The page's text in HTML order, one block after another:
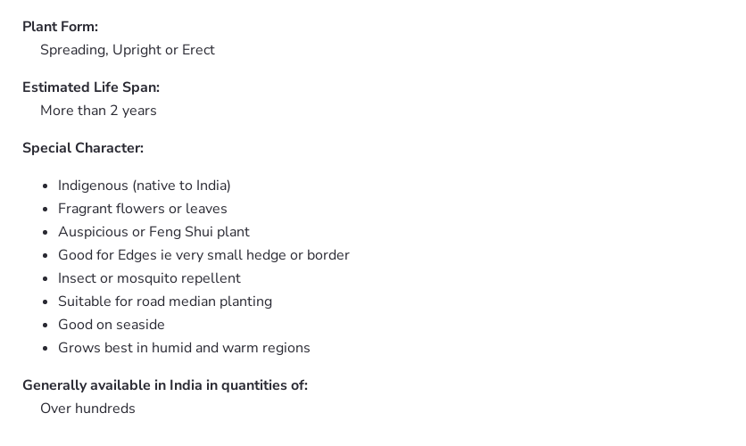
Plant Form:
Spreading, Upright or Erect
Estimated Life Span:
More than 2 years
Special Character:
Indigenous (native to India)
Fragrant flowers or leaves
Auspicious or Feng Shui plant
Good for Edges ie very small hedge or border
Insect or mosquito repellent
Suitable for road median planting
Good on seaside
Grows best in humid and warm regions
Generally available in India in quantities of:
Over hundreds